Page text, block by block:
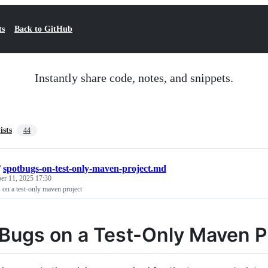
Back to GitHub
Instantly share code, notes, and snippets.
44
spotbugs-on-test-only-maven-project.md
11, 2025 17:30
a test-only maven project
on a Test-Only Maven